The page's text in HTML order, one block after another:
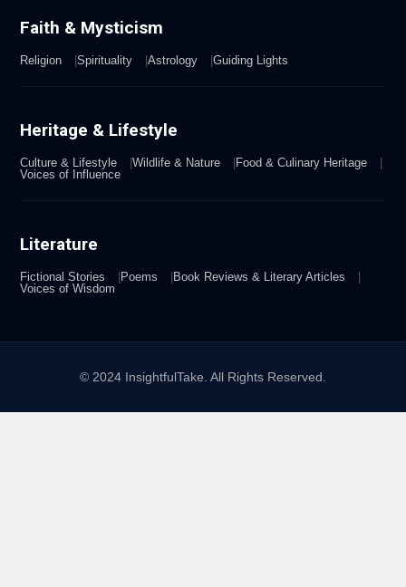
Faith & Mysticism
Religion Spirituality Astrology Guiding Lights
Heritage & Lifestyle
Culture & Lifestyle Wildlife & Nature
Food & Culinary Heritage
Voices of Influence
Literature
Fictional Stories Poems
Book Reviews & Literary Articles
Voices of Wisdom
© 2024 InsightfulTake. All Rights Reserved.